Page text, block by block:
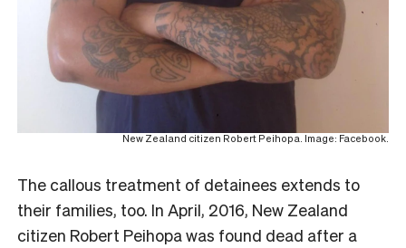
New Zealand citizen Robert Peihopa. Image: Facebook.
The callous treatment of detainees extends to
their families, too. In April, 2016, New Zealand
citizen Robert Peihopa was found dead after a